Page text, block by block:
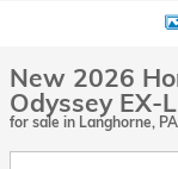
New 2026 Honda
New 2026
Odyssey EX-
for sale in Langhorne, PA